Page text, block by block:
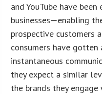
and YouTube have
businesses—enabling
prospective customers
consumers have
instantaneous
they expect a similar
the brands they